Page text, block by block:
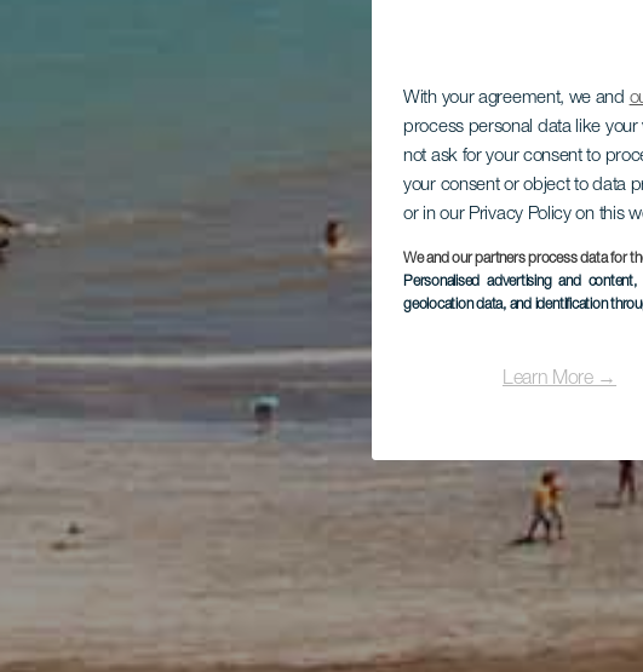
With your agreement, we and
process personal data like
not ask for your consent to
your consent or object to data
or in our Privacy Policy on this
We and our partners process data for
Personalised advertising and
geolocation data, and identification
Learn More →